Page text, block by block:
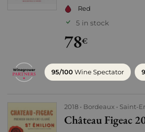
Red
5 in stock
78€
95/100Wine Spectator
2018 Bordeaux Saint-
Château Figeac